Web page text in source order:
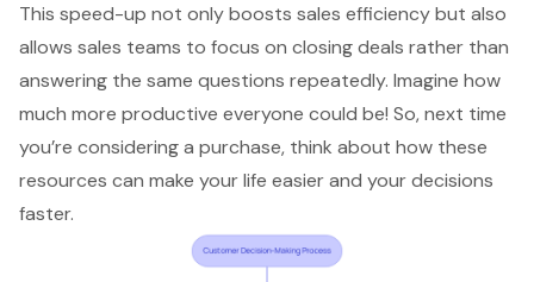
This speed-up not only boosts sales efficiencybut also
allows sales teams to focus on closing deals rather than
answering the same questions repeatedly. Imagine how
much more productive everyone could be! So, next time
you’re considering a purchase, think about how these
resources can make your life easier and your decisions
faster.